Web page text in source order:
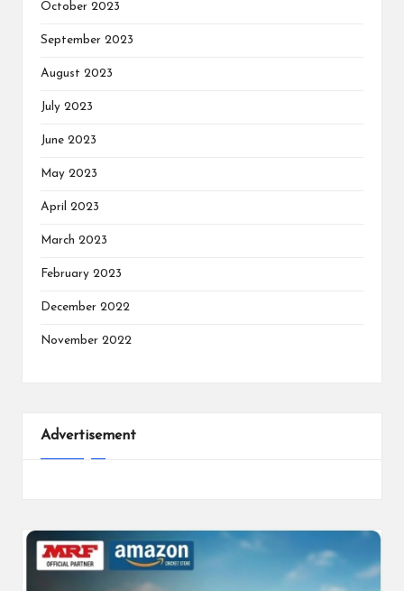
October 2023
September 2023
August 2023
July 2023
June 2023
May 2023
April 2023
March 2023
February 2023
December 2022
November 2022
Advertisement